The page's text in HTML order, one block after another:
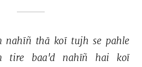
nahīñ thā koī tujh se pahle
tire baa'd nahīñ hai koī